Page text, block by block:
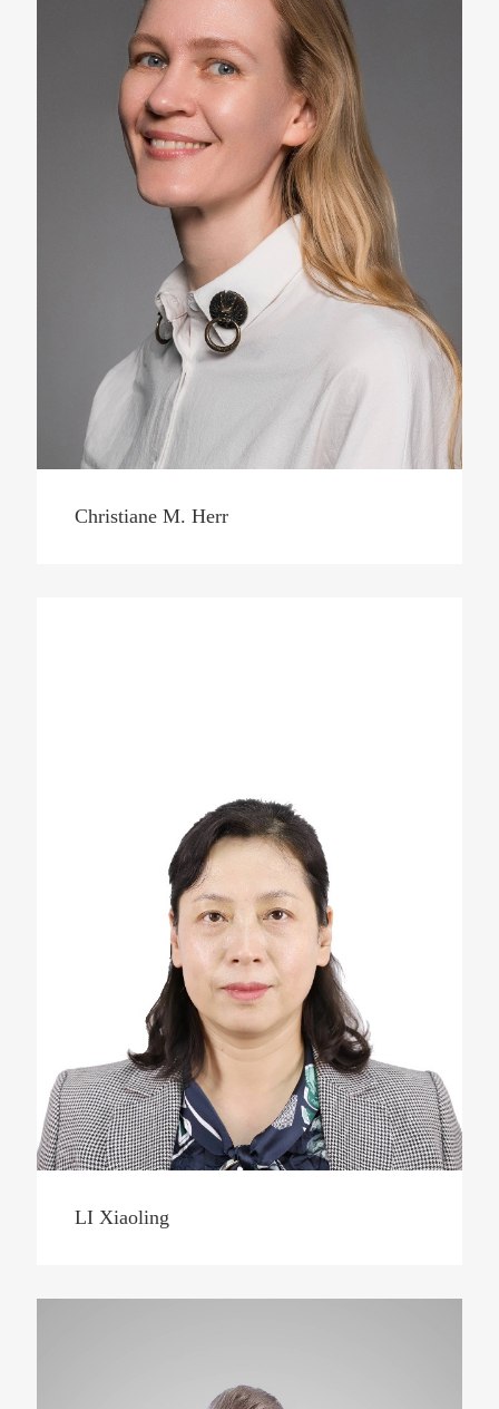
Christiane M. Herr
LI Xiaoling